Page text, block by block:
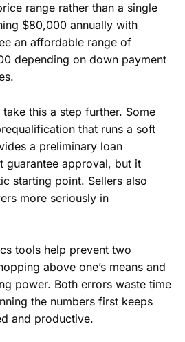
range rather than a single
$80,000 annually with
an affordable range of
depending on down payment
this a step further. Some
that runs a soft
a preliminary loan
guarantee approval, but it
starting point. Sellers also
more seriously in
tools help prevent two
above one’s means and
power. Both errors waste time
the numbers first keeps
and productive.